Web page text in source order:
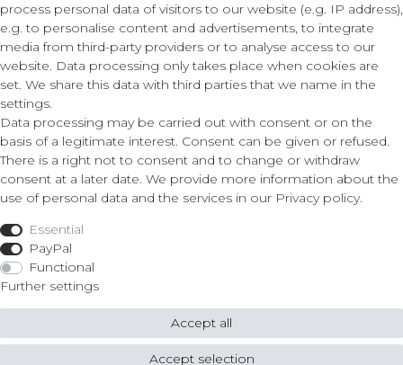
Contact
ZLATO lux Košice s.r.o.
Obrody 23,
040 11 Košice
Fon: 055/685 78 60
info@zlatolux.sk
Shop
Legal
Privacy Policy
Cancellation Form
© Copyright 2026 ZLATO lux Košice s.r.o. | All rights reserved.
process personal data of visitors to our website (e.g. IP address),
e.g. to personalise content and advertisements, to integrate
media from third-party providers or to analyse access to our
website. Data processing only takes place when cookies are
set. We share this data with third parties that we name in the
settings.
Data processing may be carried out with consent or on the
basis of a legitimate interest. Consent can be given or refused.
There is a right not to consent and to change or withdraw
consent at a later date. We provide more information about the
use of personal data and the services in our Privacy policy.
Essential
PayPal
Functional
Further settings
Accept all
Accept selection